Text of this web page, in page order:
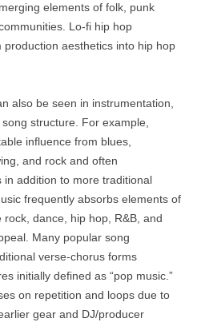
elements of folk, punk
Lo-fi hip hop
aesthetics into hip hop
also be seen in instrumentation,
structure. For example,
influence from blues,
and rock and often
addition to more traditional
frequently absorbs elements of
dance, hip hop, R&B, and
Many popular song
verse-chorus forms
initially defined as “pop music.”
on repetition and loops due to
gear and DJ/producer